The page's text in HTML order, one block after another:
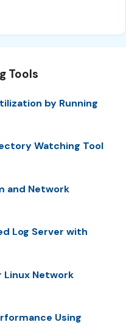
Tools
by Running
Watching Tool
and Network
Log Server with
Network
Using